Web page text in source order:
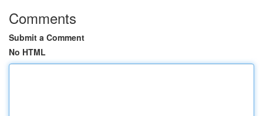
Comments
Submit a Comment
No HTML